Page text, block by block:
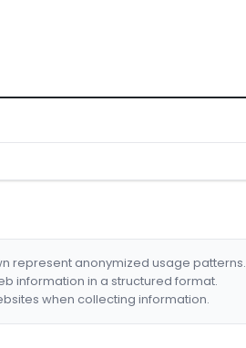
represent anonymized usage patterns.
information in a structured format.
when collecting information.